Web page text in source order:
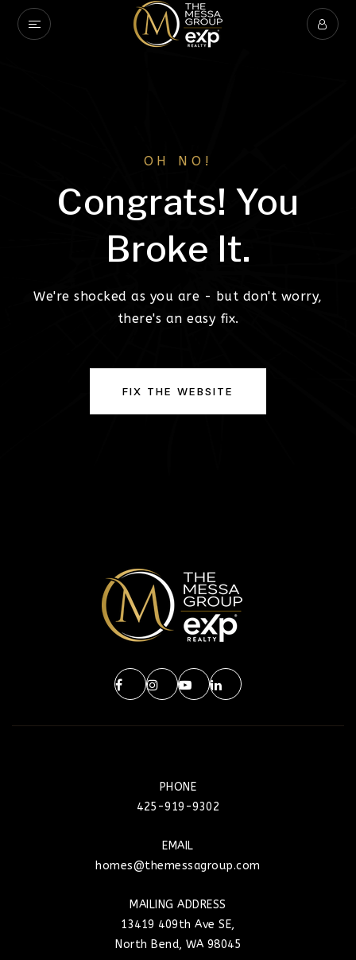
OH NO!
Congrats! You
Broke It.
We're shocked as you are - but don't worry,
there's an easy fix.
FIX THE WEBSITE
PHONE
425-919-9302
EMAIL
homes@themessagroup.com
MAILING ADDRESS
13419 409th Ave SE,
North Bend, WA 98045